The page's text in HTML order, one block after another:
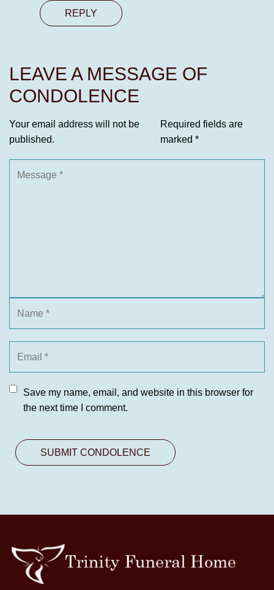
REPLY
LEAVE A MESSAGE OF
CONDOLENCE
Your email address will not be
published.
Required fields are
marked *
Save my name, email, and website in this browser for
the next time I comment.